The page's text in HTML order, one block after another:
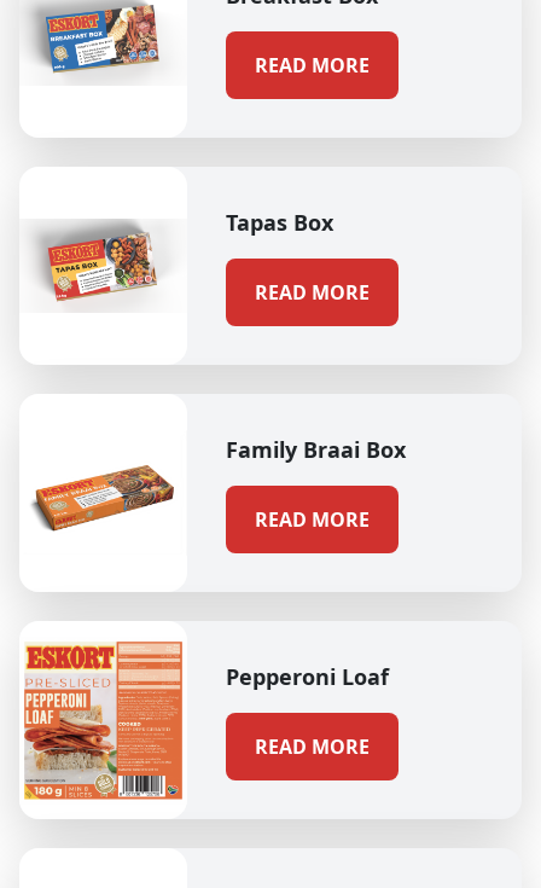
READ MORE
Tapas Box
READ MORE
Family Braai Box
READ MORE
Pepperoni Loaf
READ MORE